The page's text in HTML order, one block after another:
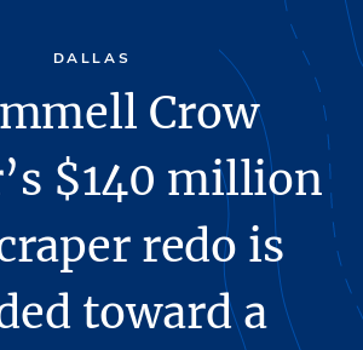
DALLAS
Crow
$140 million
redo is
toward a